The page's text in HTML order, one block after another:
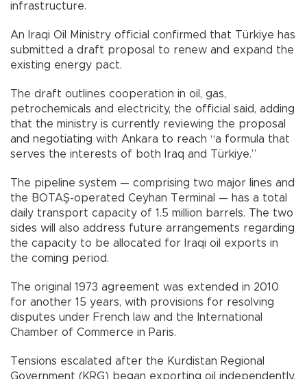
infrastructure.
An Iraqi Oil Ministry official confirmed that Türkiye has
submitted a draft proposal to renew and expand the
existing energy pact.
The draft outlines cooperation in oil, gas,
petrochemicals and electricity, the official said, adding
that the ministry is currently reviewing the proposal
and negotiating with Ankara to reach “a formula that
serves the interests of both Iraq and Türkiye.”
The pipeline system — comprising two major lines and
the BOTAŞ-operated Ceyhan Terminal — has a total
daily transport capacity of 1.5 million barrels. The two
sides will also address future arrangements regarding
the capacity to be allocated for Iraqi oil exports in
the coming period.
The original 1973 agreement was extended in 2010
for another 15 years, with provisions for resolving
disputes under French law and the International
Chamber of Commerce in Paris.
Tensions escalated after the Kurdistan Regional
Government (KRG) began exporting oil independently,